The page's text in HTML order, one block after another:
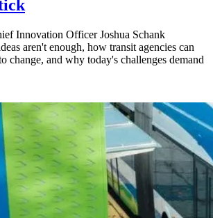
Innovation Officer Joshua Schank
aren't enough, how transit agencies can
change, and why today's challenges demand